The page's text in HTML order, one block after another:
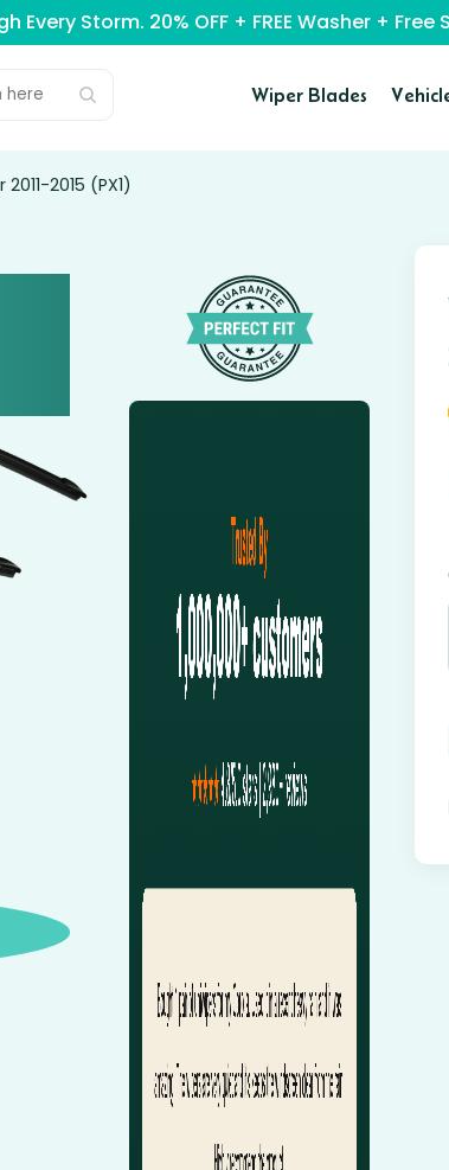
Storm. 20% OFF + FREE Washer + Free
Wiper Blades
2015 (PX1)